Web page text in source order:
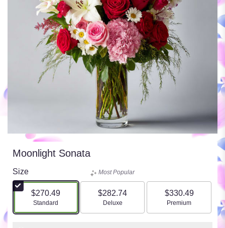
Moonlight Sonata
Size
$270.49
Arrangement size
Standard
Most Popular
$282.74
Arrangement size
Deluxe
$330.49
Arrangement size
Premium